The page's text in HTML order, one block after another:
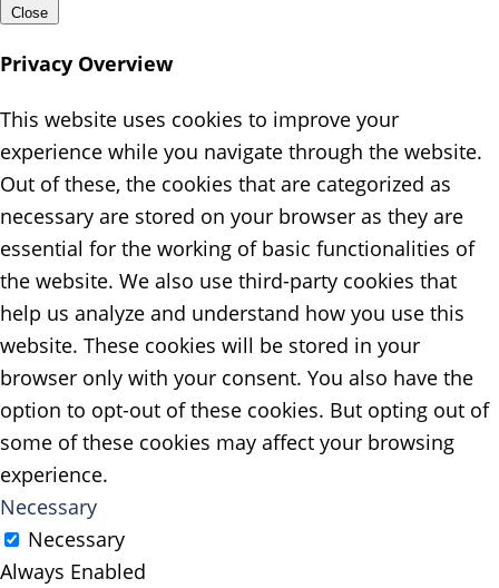
Close
Privacy Overview
This website uses cookies to improve your
experience while you navigate through the website.
Out of these, the cookies that are categorized as
necessary are stored on your browser as they are
essential for the working of basic functionalities of
the website. We also use third-party cookies that
help us analyze and understand how you use this
website. These cookies will be stored in your
browser only with your consent. You also have the
option to opt-out of these cookies. But opting out of
some of these cookies may affect your browsing
experience.
Necessary
Necessary
Always Enabled